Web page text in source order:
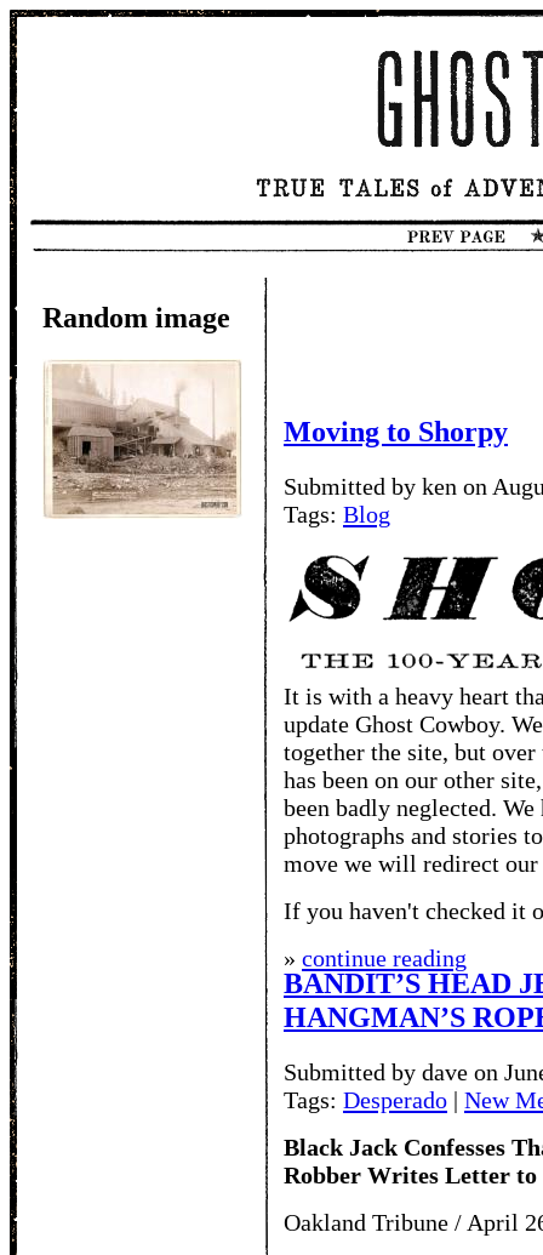
Random image
Moving to Shorpy
Submitted by ken on
Tags: Blog
It is with a heavy heart
update Ghost Cowboy.
together the site, but
has been on our other
been badly neglected.
photographs and stories
move we will redirect our
If you haven't checked it
» continue reading
BANDIT’S HEAD
HANGMAN’S
Submitted by dave on
Tags: Desperado | New
Black Jack Confesses
Robber Writes Letter
Oakland Tribune / April